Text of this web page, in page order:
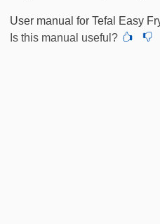
User manual for Tefal Easy
Is this manual useful?